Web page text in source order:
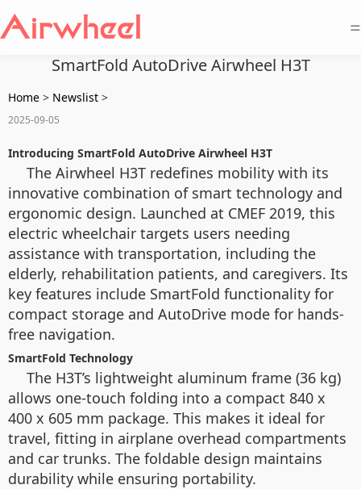
=
SmartFold AutoDrive Airwheel H3T
Home > Newslist >
2025-09-05
Introducing SmartFold AutoDrive Airwheel H3T
The Airwheel H3T redefines mobility with its
innovative combination of smart technology and
ergonomic design. Launched at CMEF 2019, this
electric wheelchair targets users needing
assistance with transportation, including the
elderly, rehabilitation patients, and caregivers. Its
key features include SmartFold functionality for
compact storage and AutoDrive mode for hands-
free navigation.
SmartFold Technology
The H3T’s lightweight aluminum frame (36 kg)
allows one-touch folding into a compact 840 x
400 x 605 mm package. This makes it ideal for
travel, fitting in airplane overhead compartments
and car trunks. The foldable design maintains
durability while ensuring portability.